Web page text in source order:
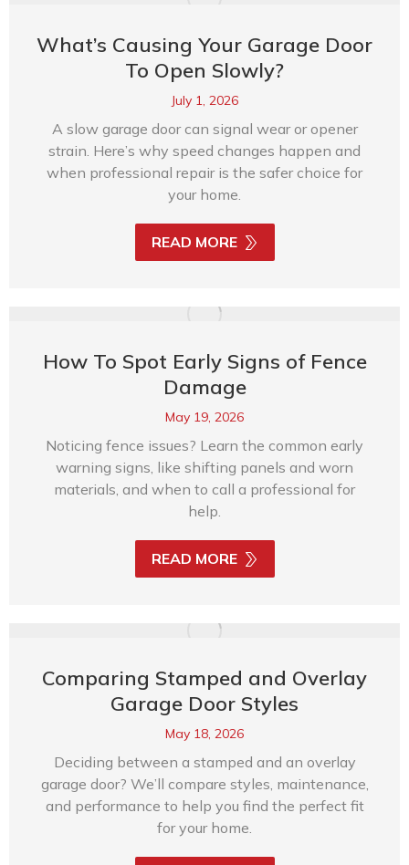
What’s Causing Your Garage Door
To Open Slowly?
July 1, 2026
A slow garage door can signal wear or opener
strain. Here’s why speed changes happen and
when professional repair is the safer choice for
your home.
READ MORE
How To Spot Early Signs of Fence
Damage
May 19, 2026
Noticing fence issues? Learn the common early
warning signs, like shifting panels and worn
materials, and when to call a professional for
help.
READ MORE
Comparing Stamped and Overlay
Garage Door Styles
May 18, 2026
Deciding between a stamped and an overlay
garage door? We’ll compare styles, maintenance,
and performance to help you find the perfect fit
for your home.